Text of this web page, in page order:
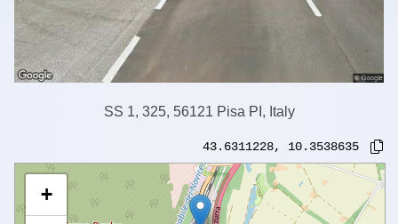
SS 1, 325, 56121 Pisa PI, Italy
43.6311228, 10.3538635
+